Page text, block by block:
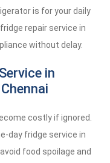
is for your daily
repair service in
without delay.
in
costly if ignored.
day fridge service in
food spoilage and